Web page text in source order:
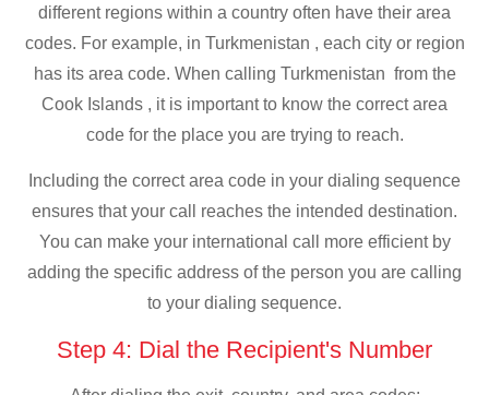
different regions within a country often have their area
codes. For example, in Turkmenistan , each city or region
has its area code. When calling Turkmenistan from the
Cook Islands , it is important to know the correct area
code for the place you are trying to reach.
Including the correct area code in your dialing sequence
ensures that your call reaches the intended destination.
You can make your international call more efficient by
adding the specific address of the person you are calling
to your dialing sequence.
Step 4: Dial the Recipient's Number